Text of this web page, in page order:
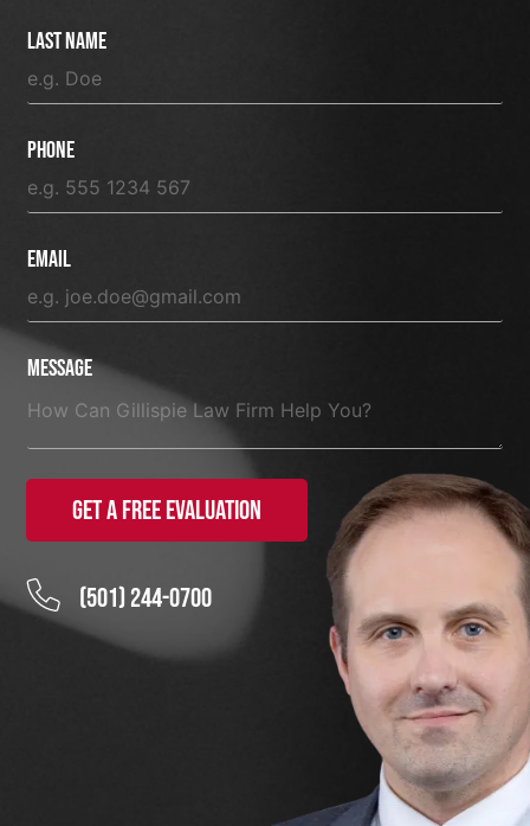
Last Name
Phone
Email
Message
Get a Free Evaluation
(501) 244-0700